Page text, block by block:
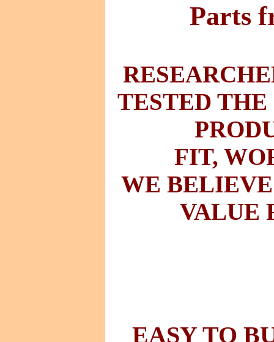
Parts
TESTED
FIT,
WE
VALUE
EASY TO